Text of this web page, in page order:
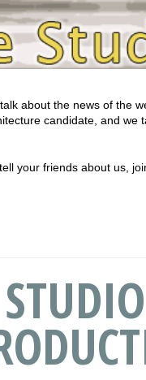
about the news of the
candidate, and we
your friends about us,